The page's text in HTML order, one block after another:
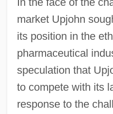
market Upjohn
its position in the
pharmaceutical
speculation that
to compete with its
response to the